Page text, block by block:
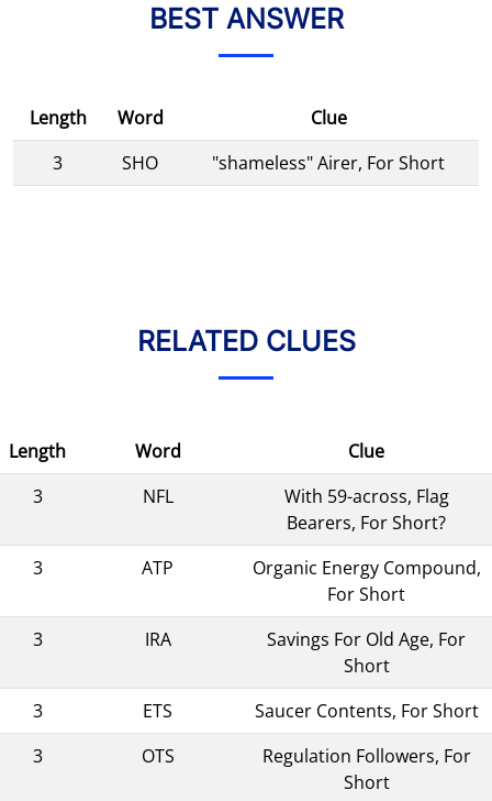
BEST ANSWER
Length Word
Clue
3
SHO "shameless" Airer, For Short
RELATED CLUES
Length Word
Clue
3
NFL
With 59-across, Flag
Bearers, For Short?
3
ATP
Organic Energy Compound,
For Short
3
IRA
Savings For Old Age, For
Short
3
ETS
Saucer Contents, For Short
3
OTS
Regulation Followers, For
Short